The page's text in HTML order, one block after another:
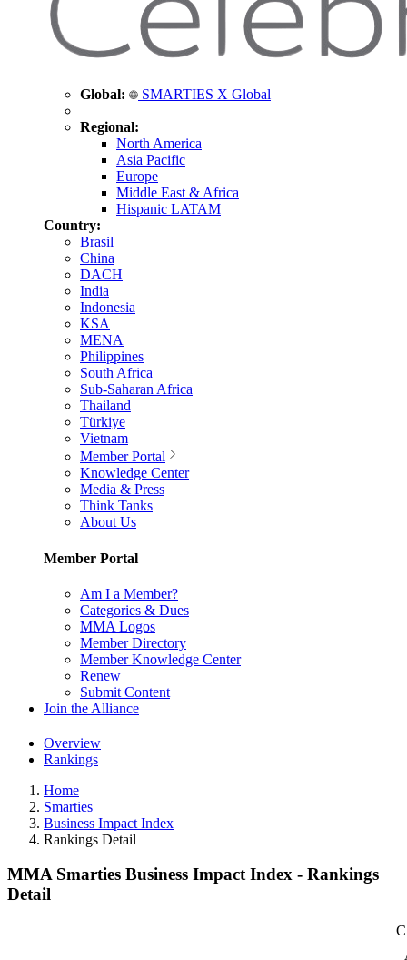
Global: SMARTIES X Global
Regional:
North America
Asia Pacific
Europe
Middle East & Africa
Hispanic LATAM
Country:
Brasil
China
DACH
India
Indonesia
KSA
MENA
Philippines
South Africa
Sub-Saharan Africa
Thailand
Türkiye
Vietnam
Member Portal
Knowledge Center
Media & Press
Think Tanks
About Us
Member Portal
Am I a Member?
Categories & Dues
MMA Logos
Member Directory
Member Knowledge Center
Renew
Submit Content
Join the Alliance
Overview
Rankings
Home
Smarties
Business Impact Index
Rankings Detail
MMA Smarties Business Impact Index - Rankings
Detail